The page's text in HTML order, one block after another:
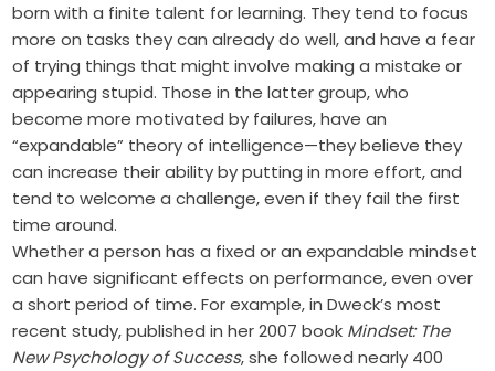
born with a finite talent for learning. They tend to focus
more on tasks they can already do well, and have a fear
of trying things that might involve making a mistake or
appearing stupid. Those in the latter group, who
become more motivated by failures, have an
“expandable” theory of intelligence—they believe they
can increase their ability by putting in more effort, and
tend to welcome a challenge, even if they fail the first
time around.
Whether a person has a fixed or an expandable mindset
can have significant effects on performance, even over
a short period of time. For example, in Dweck’s most
recent study, published in her 2007 book Mindset: The
New Psychology of Success, she followed nearly 400